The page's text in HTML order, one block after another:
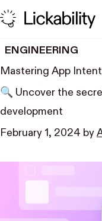
Skip to content
ENGINEERING
Mastering App
🔍 Uncover the
development
February 1, 2024 by